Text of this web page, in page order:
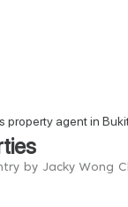
property agent in
by Jacky Wong